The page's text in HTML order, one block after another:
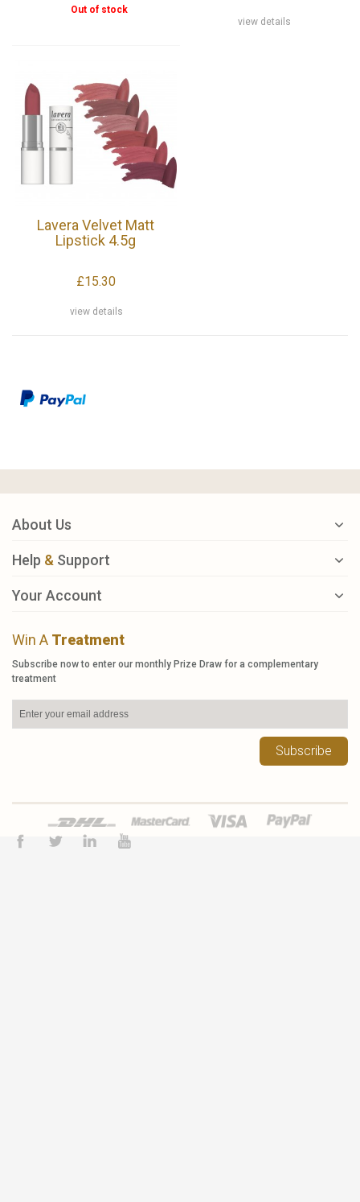
Out of stock
view details
Lavera Velvet Matt
Lipstick 4.5g
£15.30
view details
About Us
Help & Support
Your Account
Win A Treatment
Subscribe now to enter our monthly Prize Draw for a complementary
treatment
Subscribe